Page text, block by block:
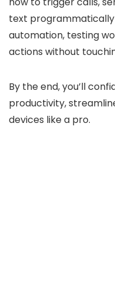
text programmatically
automation, testing
actions without
By the end, you’ll
productivity,
devices like a pro.